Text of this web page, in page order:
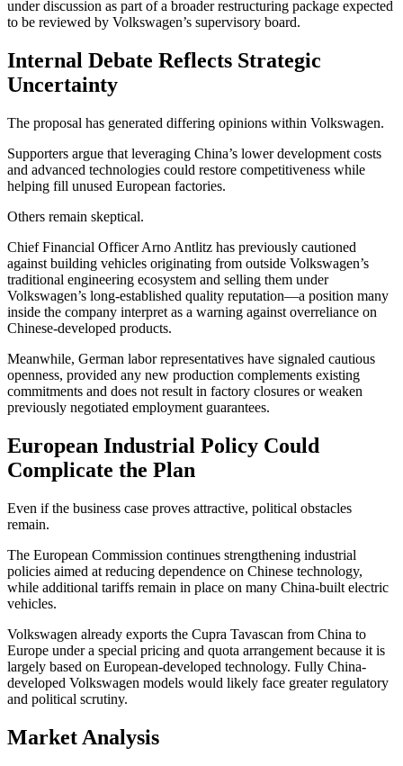
under discussion as part of a broader restructuring package expected
to be reviewed by Volkswagen’s supervisory board.
Internal Debate Reflects Strategic
Uncertainty
The proposal has generated differing opinions within Volkswagen.
Supporters argue that leveraging China’s lower development costs
and advanced technologies could restore competitiveness while
helping fill unused European factories.
Others remain skeptical.
Chief Financial Officer Arno Antlitz has previously cautioned
against building vehicles originating from outside Volkswagen’s
traditional engineering ecosystem and selling them under
Volkswagen’s long-established quality reputation—a position many
inside the company interpret as a warning against overreliance on
Chinese-developed products.
Meanwhile, German labor representatives have signaled cautious
openness, provided any new production complements existing
commitments and does not result in factory closures or weaken
previously negotiated employment guarantees.
European Industrial Policy Could
Complicate the Plan
Even if the business case proves attractive, political obstacles
remain.
The European Commission continues strengthening industrial
policies aimed at reducing dependence on Chinese technology,
while additional tariffs remain in place on many China-built electric
vehicles.
Volkswagen already exports the Cupra Tavascan from China to
Europe under a special pricing and quota arrangement because it is
largely based on European-developed technology. Fully China-
developed Volkswagen models would likely face greater regulatory
and political scrutiny.
Market Analysis